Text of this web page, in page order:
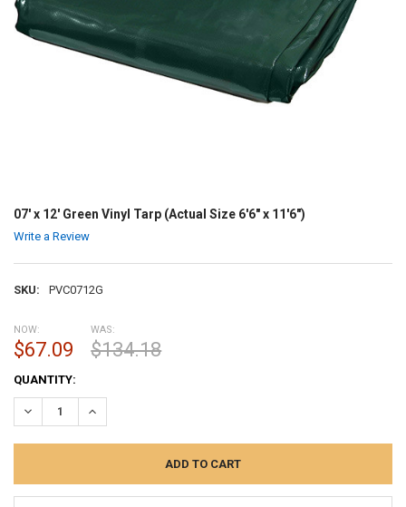
07' x 12' Green Vinyl Tarp (Actual Size 6'6" x 11'6")
Write a Review
SKU: PVC0712G
NOW:
$67.09
WAS:
$134.18
CURRENT
STOCK:
QUANTITY:
DECREASE QUANTITY:INCREASE QUANTITY: